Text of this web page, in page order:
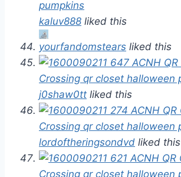
kaluv888 liked this
yourfandomstears liked this
j0shaw0tt liked this
lordoftheringsondvd liked this